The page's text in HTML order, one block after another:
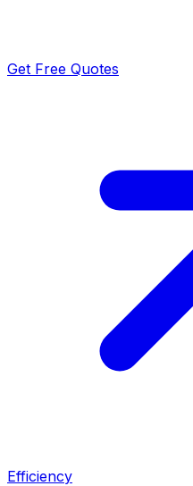
Get Free Quotes
Efficiency